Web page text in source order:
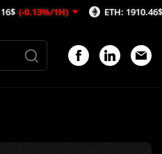
ETH: 1910.46$ (-0.08%/1H)